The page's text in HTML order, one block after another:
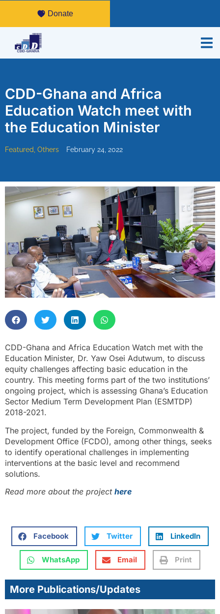
Donate
CDD-Ghana and Africa
Education Watch meet with
the Education Minister
Featured, Others February 24, 2022
CDD-Ghana and Africa Education Watch met with the
Education Minister, Dr. Yaw Osei Adutwum, to discuss
equity challenges affecting basic education in the
country. This meeting forms part of the two institutions’
ongoing project, which is assessing Ghana’s Education
Sector Medium Term Development Plan (ESMTDP)
2018-2021.
The project, funded by the Foreign, Commonwealth &
Development Office (FCDO), among other things, seeks
to identify operational challenges in implementing
interventions at the basic level and recommend
solutions.
Read more about the project here
Facebook Twitter LinkedIn
WhatsApp Email Print
More Publications/Updates